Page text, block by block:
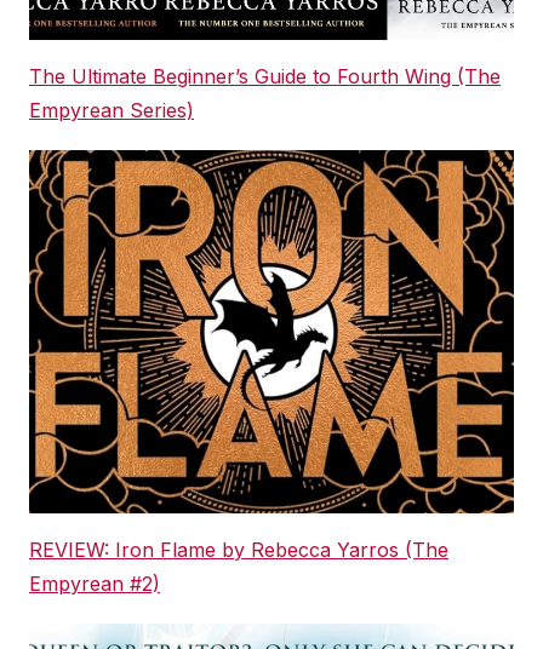
The Ultimate Beginner’s Guide to Fourth Wing (The
Empyrean Series)
REVIEW: Iron Flame by Rebecca Yarros (The
Empyrean #2)